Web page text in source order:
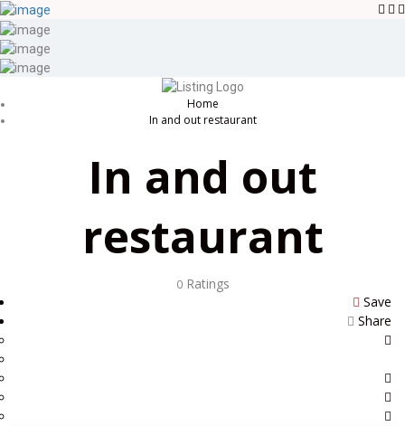
Sign In
Blog
Contact
Home
In and out restaurant
In and out
restaurant
0Ratings
Save
Share